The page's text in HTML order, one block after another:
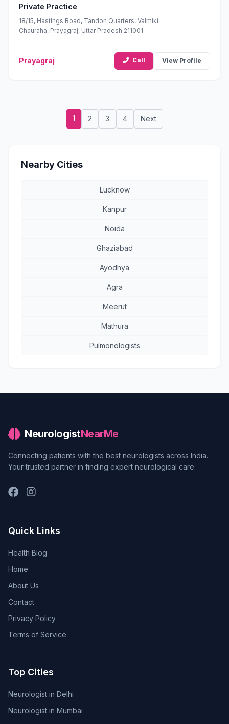
Private Practice
18/15, Hastings Road, Tandon Quarters, Valmiki
Chauraha, Prayagraj, Uttar Pradesh 211001
Prayagraj Call View Profile
1 2 3 4 Next
Nearby Cities
Lucknow
Kanpur
Noida
Ghaziabad
Ayodhya
Agra
Meerut
Mathura
Pulmonologists
NeurologistNearMe
Connecting patients with the best neurologists across India.
Your trusted partner in finding expert neurological care.
Quick Links
Health Blog
Home
About Us
Contact
Privacy Policy
Terms of Service
Top Cities
Neurologist in Delhi
Neurologist in Mumbai